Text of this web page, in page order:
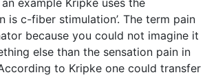
is c-fiber stimulation’. The term pain
because you could not imagine it
else than the sensation pain in
to Kripke one could transfer